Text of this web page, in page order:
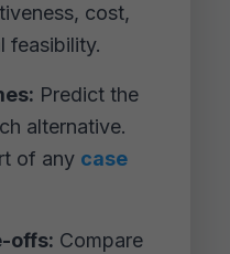
cost,
feasibility.
Predict the
alternative.
of any case
offs: Compare